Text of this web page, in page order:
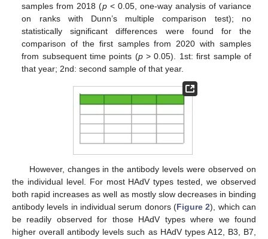
samples from 2018 (p< 0.05, one-way analysis of variance
on ranks with Dunn’s multiple comparison test); no
statistically significant differences were found for the
comparison of the first samples from 2020 with samples
from subsequent time points (p> 0.05). 1st: first sample of
that year; 2nd: second sample of that year.
However, changes in the antibody levels were observed on
the individual level. For most HAdV types tested, we observed
both rapid increases as well as mostly slow decreases in binding
antibody levels in individual serum donors (Figure 2), which can
be readily observed for those HAdV types where we found
higher overall antibody levels such as HAdV types A12, B3, B7,